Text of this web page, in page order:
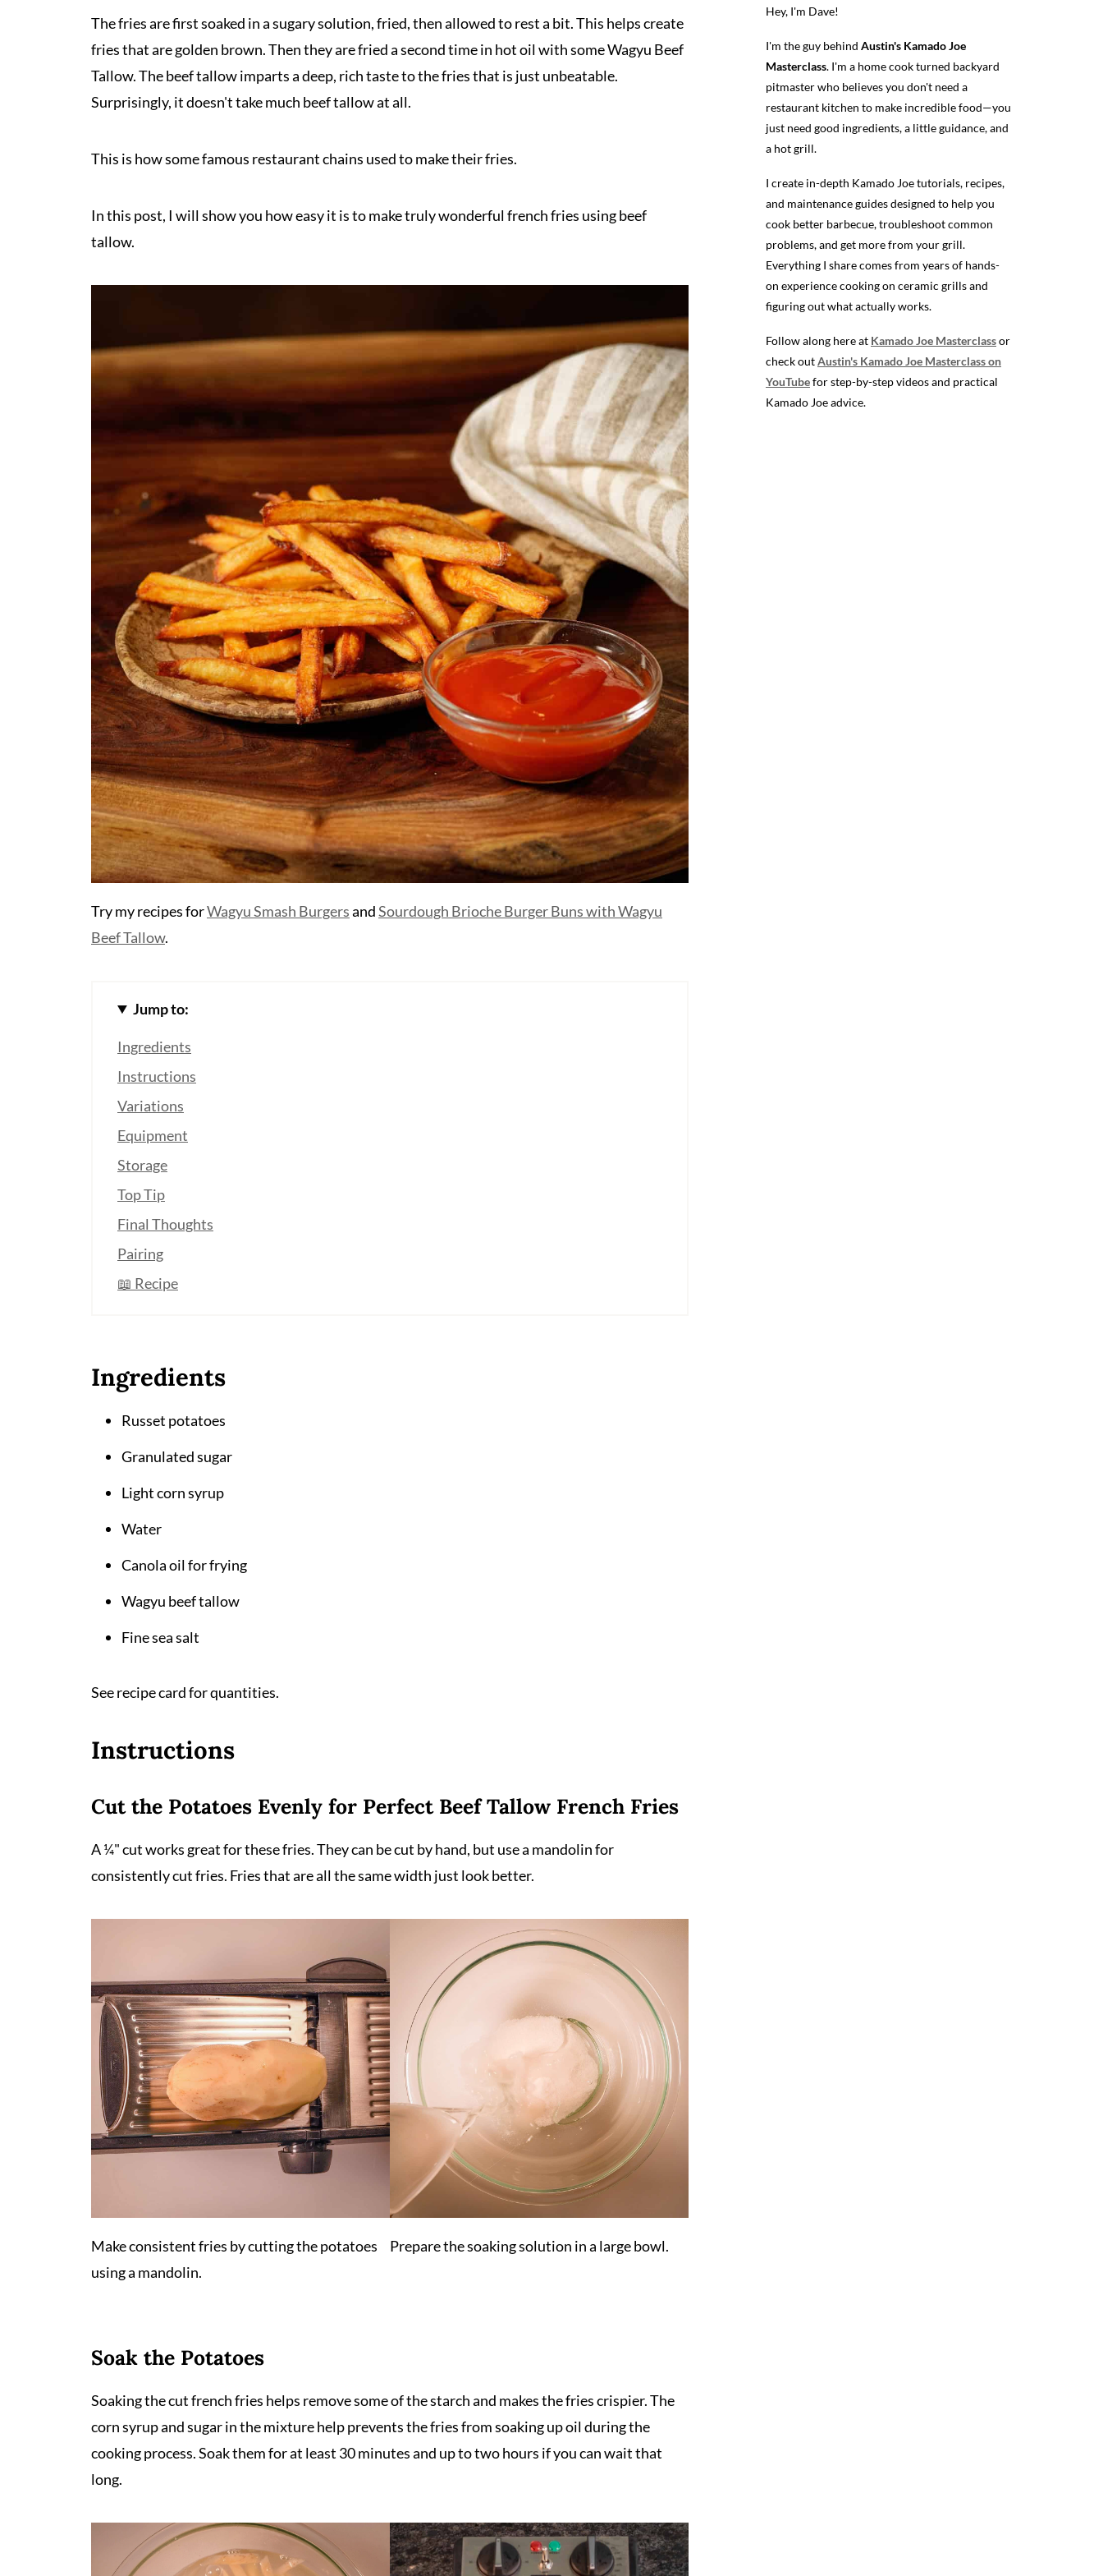
The fries are first soaked in a sugary solution, fried, then allowed to rest a bit. This helps create
fries that are golden brown. Then they are fried a second time in hot oil with some Wagyu Beef
Tallow. The beef tallow imparts a deep, rich taste to the fries that is just unbeatable.
Surprisingly, it doesn't take much beef tallow at all.
This is how some famous restaurant chains used to make their fries.
In this post, I will show you how easy it is to make truly wonderful french fries using beef
tallow.
Try my recipes forWagyu Smash BurgersandSourdough Brioche Burger Buns with Wagyu
Beef Tallow.
Jump to:
Ingredients
Instructions
Variations
Equipment
Storage
Top Tip
Final Thoughts
Pairing
📖 Recipe
Ingredients
Russet potatoes
Granulated sugar
Light corn syrup
Water
Canola oil for frying
Wagyu beef tallow
Fine sea salt
See recipe card for quantities.
Instructions
Cut the Potatoes Evenly for Perfect Beef Tallow French Fries
A ¼" cut works great for these fries. They can be cut by hand, but use a mandolin for
consistently cut fries. Fries that are all the same width just look better.
Make consistent fries by cutting the potatoes
using a mandolin.
Prepare the soaking solution in a large bowl.
Soak the Potatoes
Soaking the cut french fries helps remove some of the starch and makes the fries crispier. The
corn syrup and sugar in the mixture help prevents the fries from soaking up oil during the
cooking process. Soak them for at least 30 minutes and up to two hours if you can wait that
long.
Hey, I'm Dave!
I'm the guy behind Austin's Kamado Joe
Masterclass. I'm a home cook turned backyard
pitmaster who believes you don't need a
restaurant kitchen to make incredible food—you
just need good ingredients, a little guidance, and
a hot grill.
I create in-depth Kamado Joe tutorials, recipes,
and maintenance guides designed to help you
cook better barbecue, troubleshoot common
problems, and get more from your grill.
Everything I share comes from years of hands-
on experience cooking on ceramic grills and
figuring out what actually works.
Follow along here at Kamado Joe Masterclassor
check outAustin's Kamado Joe Masterclass on
YouTubefor step-by-step videos and practical
Kamado Joe advice.